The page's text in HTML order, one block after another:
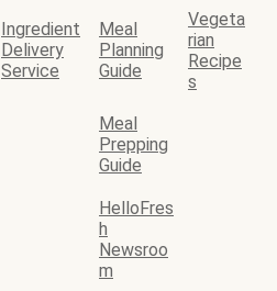
Ingredient
Delivery
Service
Meal
Planning
Guide
Vegeta
rian
Recipe
s
Meal
Prepping
Guide
HelloFres
h
Newsroo
m